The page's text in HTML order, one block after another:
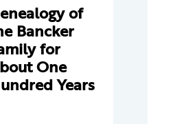
of
Bancker
for
One
Years